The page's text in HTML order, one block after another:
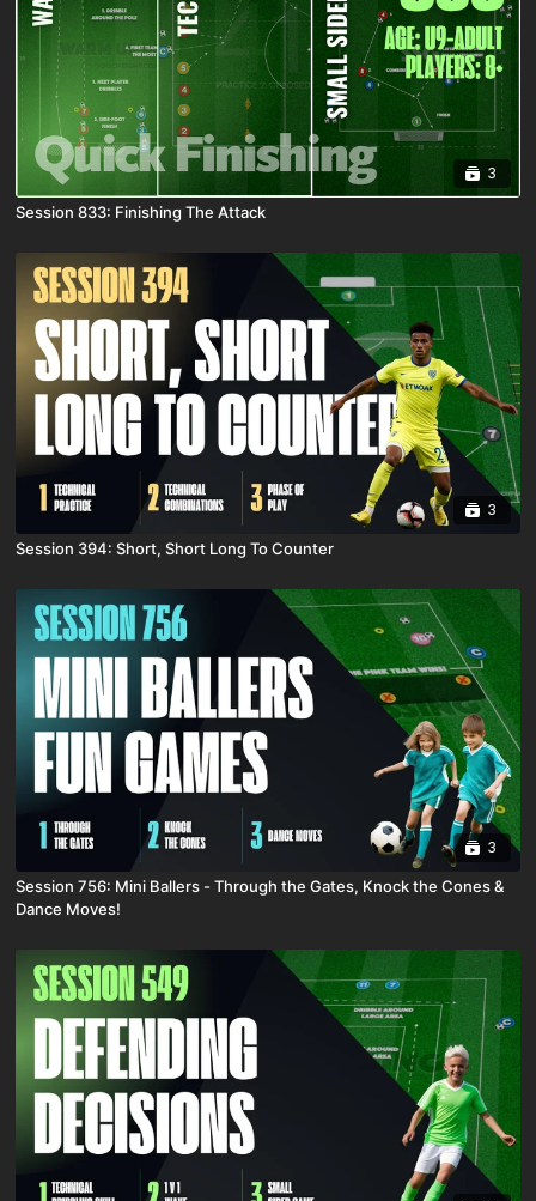
3
Session 833: Finishing The Attack
3
Session 394: Short, Short Long To Counter
3
Session 756: Mini Ballers - Through the Gates, Knock the Cones &
Dance Moves!